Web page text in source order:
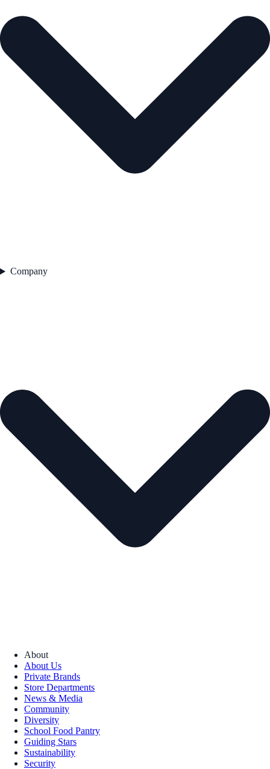
Company
About
About Us
Private Brands
Store Departments
News & Media
Community
Diversity
School Food Pantry
Guiding Stars
Sustainability
Security